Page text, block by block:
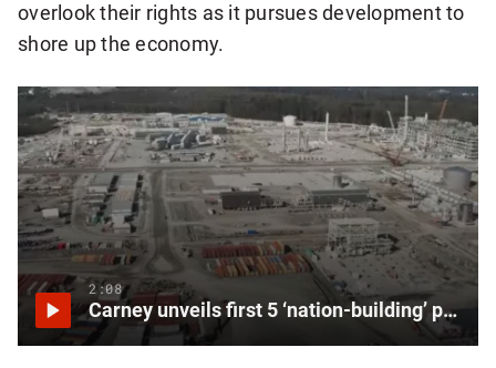
overlook their rights as it pursues development to
shore up the economy.
2:08
Carney unveils first 5 ‘nation-building’ projects to be reviewed